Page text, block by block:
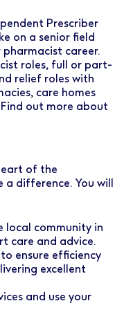
Prescriber
on a senior field
pharmacist career.
roles, full or part-
relief roles with
care homes
out more about
of the
a difference. You will
local community in
care and advice.
ensure efficiency
excellent
and use your